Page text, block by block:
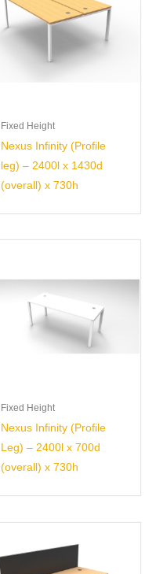
Fixed Height
Nexus Infinity (Profile
leg) – 2400l x 1430d
(overall) x 730h
Fixed Height
Nexus Infinity (Profile
Leg) – 2400l x 700d
(overall) x 730h